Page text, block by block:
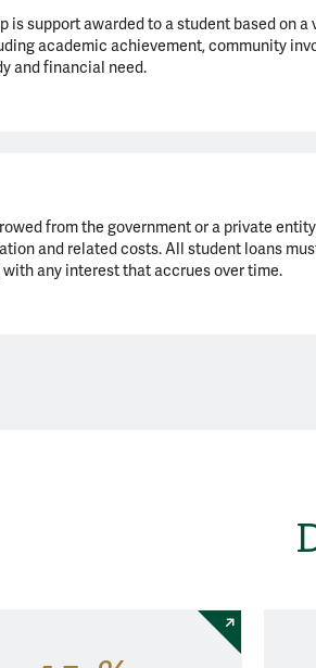
is support awarded to a student based on a
academic achievement, community
and financial need.
from the government or a private
and related costs. All student loans
with any interest that accrues over time.